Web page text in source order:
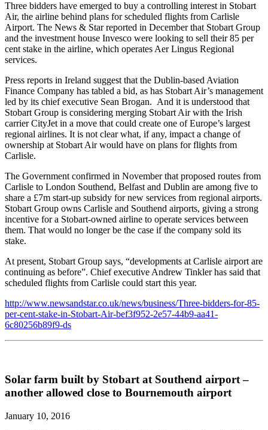
Three bidders have emerged to buy a controlling interest in Stobart
Air, the airline behind plans for scheduled flights from Carlisle
Airport. The News & Star reported in December that Stobart Group
and the investment house Invesco were looking to sell their 85 per
cent stake in the airline, which operates Aer Lingus Regional
services.
Press reports in Ireland suggest that the Dublin-based Aviation
Finance Company has tabled a bid, as has Stobart Air’s management
led by its chief executive Sean Brogan. And it is understood that
Stobart Group is considering merging Stobart Air with the Irish
carrier CityJet in a move that could create one of Europe’s largest
regional airlines. It is not clear what, if any, impact a change of
ownership at Stobart Air would have on plans for flights from
Carlisle.
The Government confirmed in November that proposed routes from
Carlisle to London Southend, Belfast and Dublin are among five to
share a £7m start-up subsidy for new services from regional airports.
Stobart Group owns Carlisle and Southend airports, giving a strong
incentive for a Stobart-owned airline to operate services between
them. That would no longer be the case if the company sold its
stake.
At present, Stobart Group says, “developments at Carlisle airport are
continuing as before”. Chief executive Andrew Tinkler has said that
scheduled flights from Carlisle could start this year.
http://www.newsandstar.co.uk/news/business/Three-bidders-for-85-
per-cent-stake-in-Stobart-Air-bef3f952-2e57-44b9-aa41-
6c80256b89f9-ds
Solar farm built by Stobart at Southend airport –
another allowed close to Bournemouth airport
January 10, 2016